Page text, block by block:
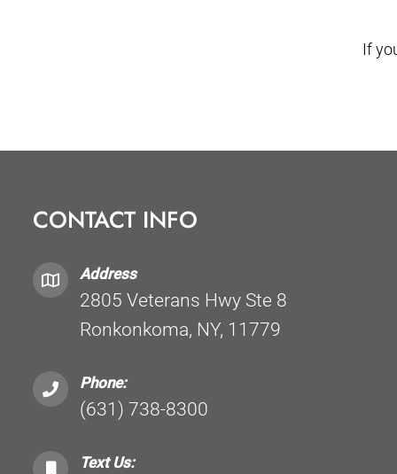
If
CONTACT INFO
Address
2805 Veterans Hwy Ste 8
Ronkonkoma, NY, 11779
Phone:
(631) 738-8300
Text Us: